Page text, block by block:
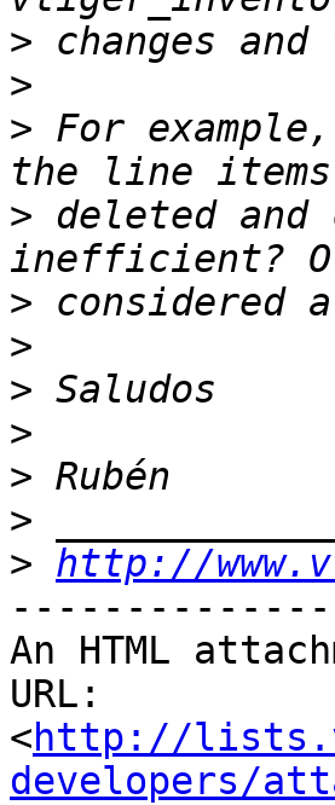
>
>
> For
> deleted
>
>
>
>
>
>
> http://
--------------
An HTML
URL:
<http://
developers/